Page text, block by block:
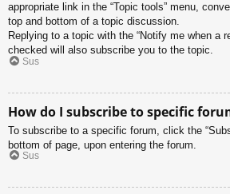
appropriate link in the “Topic tools” menu,
top and bottom of a topic discussion.
Replying to a topic with the “Notify me when a
checked will also subscribe you to the topic.
Sus
How do I subscribe to specific
To subscribe to a specific forum, click the
bottom of page, upon entering the forum.
Sus